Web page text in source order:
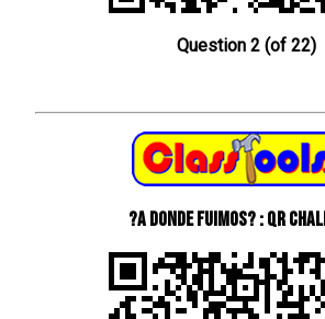
Question 2 (of 22)
?A donde fuimos? : QR